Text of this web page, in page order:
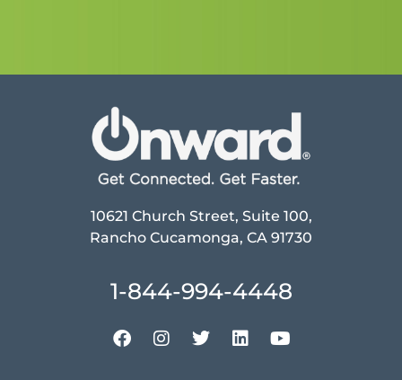
10621 Church Street, Suite 100,
Rancho Cucamonga, CA 91730
1-844-994-4448